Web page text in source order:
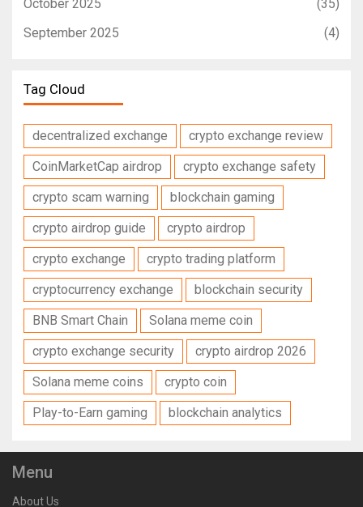
October 2025
(35)
September 2025
(4)
Tag Cloud
decentralized exchange
crypto exchange review
CoinMarketCap airdrop
crypto exchange safety
crypto scam warning
blockchain gaming
crypto airdrop guide
crypto airdrop
crypto exchange
crypto trading platform
cryptocurrency exchange
blockchain security
BNB Smart Chain
Solana meme coin
crypto exchange security
crypto airdrop 2026
Solana meme coins
crypto coin
Play-to-Earn gaming
blockchain analytics
Menu
About Us